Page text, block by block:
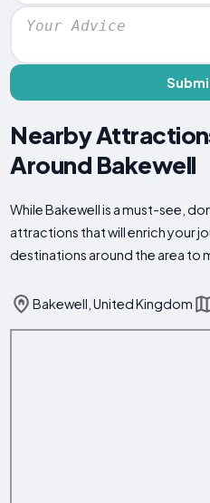
Nearby
Around Bakewell
While Bakewell is a must-see,
attractions that will enrich your
destinations around the area to
Bakewell, United Kingdom